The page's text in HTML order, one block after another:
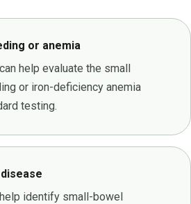
or anemia
help evaluate the small
or iron-deficiency anemia
testing.
identify small-bowel